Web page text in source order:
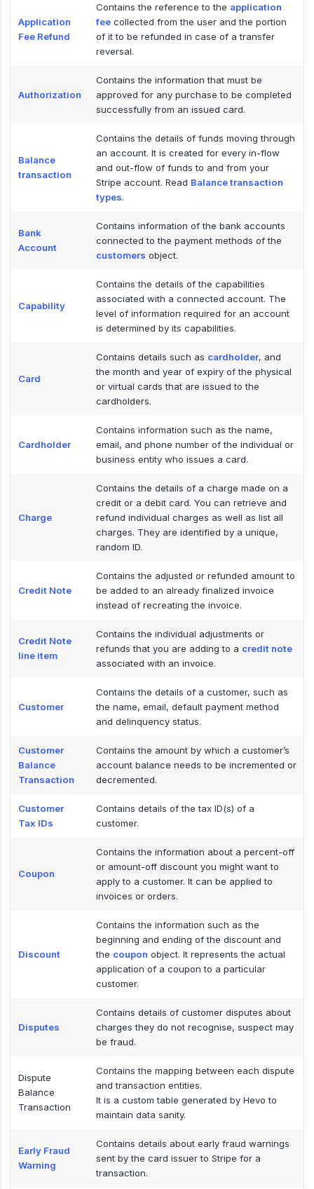
Application
Fee Refund
Contains the reference to the application
feecollected from the user and the portion
of it to be refunded in case of a transfer
reversal.
Authorization
Contains the information that must be
approved for any purchase to be completed
successfully from an issued card.
Balance
transaction
Contains the details of funds moving through
an account. It is created for every in-flow
and out-flow of funds to and from your
Stripe account. Read Balance transaction
types.
Bank
Account
Contains information of the bank accounts
connected to the payment methods of the
customers object.
Capability
Contains the details of the capabilities
associated with a connected account. The
level of information required for an account
is determined by its capabilities.
Card
Contains details such as cardholder, and
the month and year of expiry of the physical
or virtual cards that are issued to the
cardholders.
Cardholder
Contains information such as the name,
email, and phone number of the individual or
business entity who issues a card.
Charge
Contains the details of a charge made on a
credit or a debit card. You can retrieve and
refund individual charges as well as list all
charges. They are identified by a unique,
random ID.
Credit Note
Contains the adjusted or refunded amount to
be added to an already finalized invoice
instead of recreating the invoice.
Credit Note
line item
Contains the individual adjustments or
refunds that you are adding to a credit note
associated with an invoice.
Customer
Contains the details of a customer, such as
the name, email, default payment method
and delinquency status.
Customer
Balance
Transaction
Contains the amount by which a customer’s
account balance needs to be incremented or
decremented.
Customer
Tax IDs
Contains details of the tax ID(s) of a
customer.
Coupon
Contains the information about a percent-off
or amount-off discount you might want to
apply to a customer. It can be applied to
invoices or orders.
Discount
Contains the information such as the
beginning and ending of the discount and
the coupon object. It represents the actual
application of a coupon to a particular
customer.
Disputes
Contains details of customer disputes about
charges they do not recognise, suspect may
be fraud.
Dispute
Balance
Transaction
Contains the mapping between each dispute
and transaction entities.
It is a custom table generated by Hevo to
maintain data sanity.
Early Fraud
Warning
Contains details about early fraud warnings
sent by the card issuer to Stripe for a
transaction.